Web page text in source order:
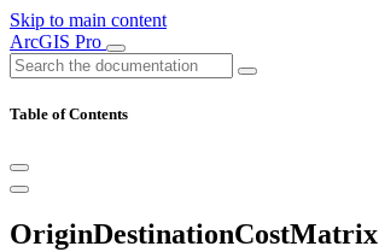
Skip to main content
ArcGIS Pro
Table of Contents
OriginDestinationCostMatrix